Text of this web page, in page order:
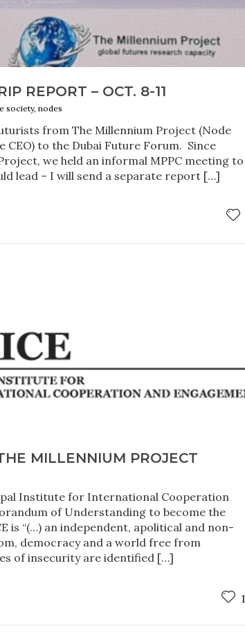
REPORT – OCT. 8-11
society, nodes
from The Millennium Project (Node
CEO) to the Dubai Future Forum. Since
we held an informal MPPC meeting to
lead – I will send a separate report […]
MILLENNIUM PROJECT
Institute for International Cooperation
of Understanding to become the
is “(…) an independent, apolitical and non-
democracy and a world free from
of insecurity are identified […]
1